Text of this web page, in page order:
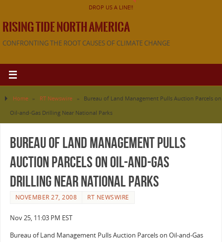
DROP US A LINE!!
RISING TIDE NORTH AMERICA
CONFRONTING THE ROOT CAUSES OF CLIMATE CHANGE
Home » RT Newswire »
Bureau of Land Management Pulls Auction Parcels on
Oil-and-Gas Drilling Near National Parks
Bureau of Land Management Pulls
Auction Parcels on Oil-and-Gas
Drilling Near National Parks
NOVEMBER 27, 2008 RT NEWSWIRE
Nov 25, 11:03 PM EST
Bureau of Land Management Pulls Auction Parcels on Oil-and-Gas